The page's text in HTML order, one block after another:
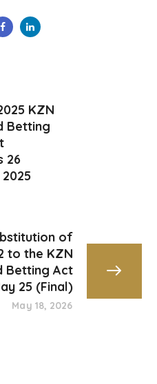
KZN
Betting
26
of
to the KZN
Betting Act
25 (Final)
May 18, 2026